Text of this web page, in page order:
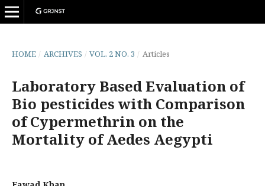
HOME / ARCHIVES / VOL. 2 NO. 3 / Articles
Laboratory Based Evaluation of
Bio pesticides with Comparison
of Cypermethrin on the
Mortality of Aedes Aegypti